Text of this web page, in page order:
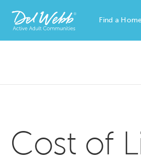
Del Webb Homes home page link
Find a
Cost of